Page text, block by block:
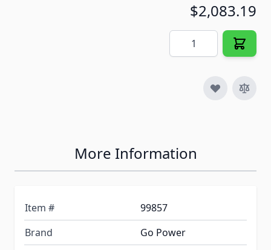
$2,083.19
Quantity
More Information
Item #
99857
Brand
Go Power